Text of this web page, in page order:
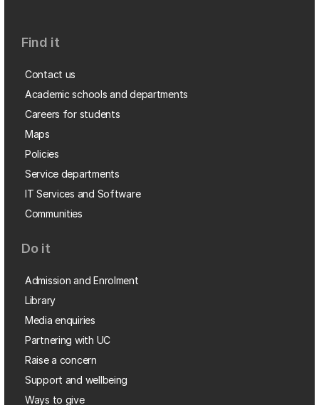
Find it
Contact us
Academic schools and departments
Careers for students
Maps
Policies
Service departments
IT Services and Software
Communities
Do it
Admission and Enrolment
Library
Media enquiries
Partnering with UC
Raise a concern
Support and wellbeing
Ways to give